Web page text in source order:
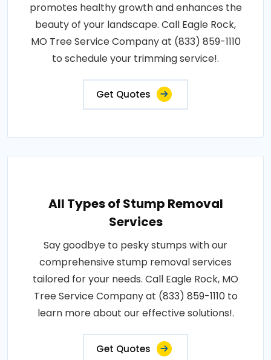
promotes healthy growth and enhances the
beauty of your landscape. Call Eagle Rock,
MO Tree Service Company at (833) 859-1110
to schedule your trimming service!.
Get Quotes
All Types of Stump Removal
Services
Say goodbye to pesky stumps with our
comprehensive stump removal services
tailored for your needs. Call Eagle Rock, MO
Tree Service Company at (833) 859-1110 to
learn more about our effective solutions!.
Get Quotes